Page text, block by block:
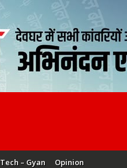
Tech – Gyan Opinion